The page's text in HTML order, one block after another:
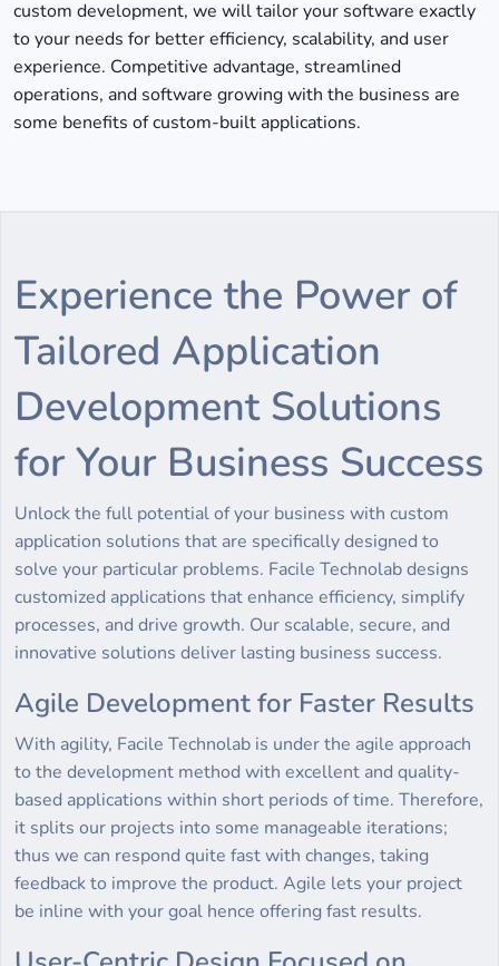
custom development, we will tailor your software exactly
to your needs for better efficiency, scalability, and user
experience. Competitive advantage, streamlined
operations, and software growing with the business are
some benefits of custom-built applications.
Experience the Power of
Tailored Application
Development Solutions
for Your Business Success
Unlock the full potential of your business with custom
application solutions that are specifically designed to
solve your particular problems. Facile Technolab designs
customized applications that enhance efficiency, simplify
processes, and drive growth. Our scalable, secure, and
innovative solutions deliver lasting business success.
Agile Development for Faster Results
With agility, Facile Technolab is under the agile approach
to the development method with excellent and quality-
based applications within short periods of time. Therefore,
it splits our projects into some manageable iterations;
thus we can respond quite fast with changes, taking
feedback to improve the product. Agile lets your project
be inline with your goal hence offering fast results.